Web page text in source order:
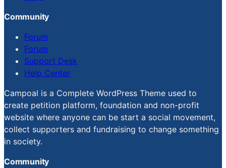
Community
Forum
Forum
Support Desk
Help Center
Campoal is a Complete WordPress Theme used to
create petition platform, foundation and non-profit
website where anyone can be start a social movement,
collect supporters and fundraising to change something
in society.
Community